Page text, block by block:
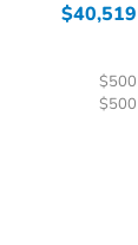
$40,519
$500
$500